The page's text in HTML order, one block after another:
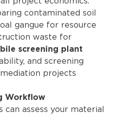
contaminated soil
gangue for resource
waste for
screening plant
and screening
projects
Workflow
assess your material